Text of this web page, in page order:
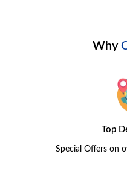
Why
Top
Special Offers on